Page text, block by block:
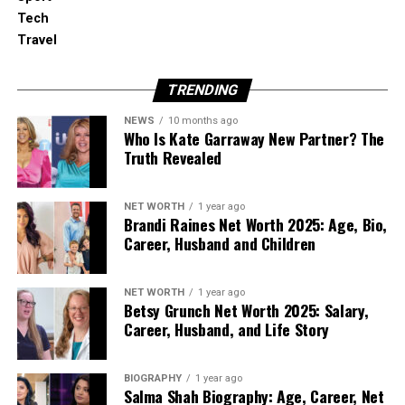
building elements carry them.
Airborne noise includes speech, television,
music, barking and road traffic. It may enter
through walls, windows, doors, gaps or
ventilation routes.
Impact noise begins with direct contact
against the building, such as footsteps,
dropped objects or chairs moving across a
hard floor. The impact creates vibration that
travels through the structure.
Structure-borne noise comes from
building, including lifts, pumps, boilers,
Tech
Travel
TRENDING
NEWS 10 months ago
Who Is Kate Garraway New Partner? The
Truth Revealed
NET WORTH 1 year ago
Brandi Raines Net Worth 2025: Age, Bio,
Career, Husband and Children
NET WORTH 1 year ago
Betsy Grunch Net Worth 2025: Salary,
Career, Husband, and Life Story
BIOGRAPHY 1 year ago
Salma Shah Biography: Age, Career, Net